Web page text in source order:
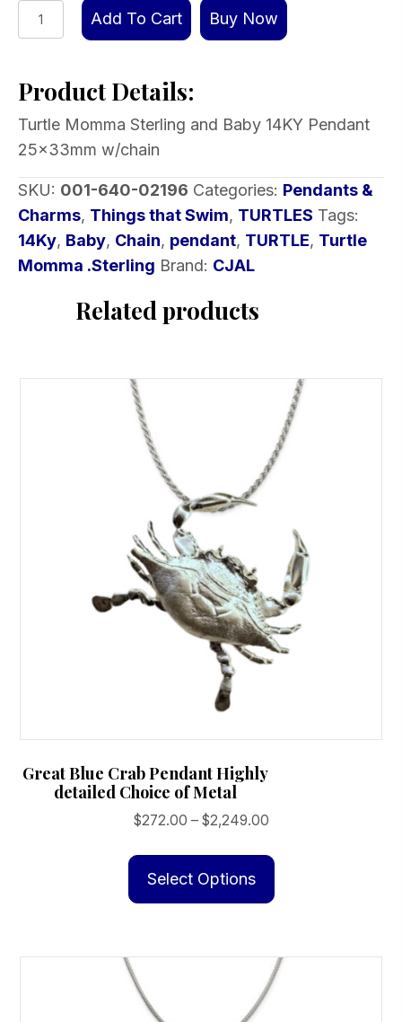
Turtle
Momma
and
with
Chain
quantity
Add To Cart Buy Now
Product Details:
Turtle Momma Sterling and Baby 14KY Pendant
25x33mm w/chain
SKU: 001-640-02196 Categories: Pendants &
Charms, Things that Swim, TURTLES Tags:
14Ky, Baby, Chain, pendant, TURTLE, Turtle
Momma .Sterling Brand: CJAL
Related products
Great Blue Crab Pendant Highly
detailed Choice of Metal
$272.00 – $2,249.00Price
$272.00
$2,249.00
Select Options
The